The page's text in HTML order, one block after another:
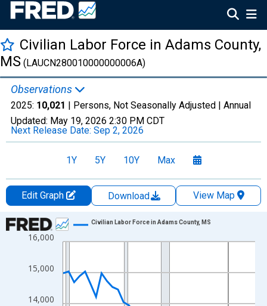
Civilian Labor Force in Adams County,
MS (LAUCN280010000000006A)
Observations
2025: 10,021 | Persons, Not Seasonally Adjusted | Annual
Updated: May 19, 2026 2:30 PM CDT
Next Release Date: Sep 2, 2026
1Y 5Y 10Y Max
Edit Graph Download
View Map
Chart
Line chart with 36 data points.
The chart has 1 X axis displaying xAxis. Data ranges from
The chart has 2 Y axes displaying Persons and yAxisRight.
14,000
15,000
16,000
Civilian Labor Force in Adams County, MS